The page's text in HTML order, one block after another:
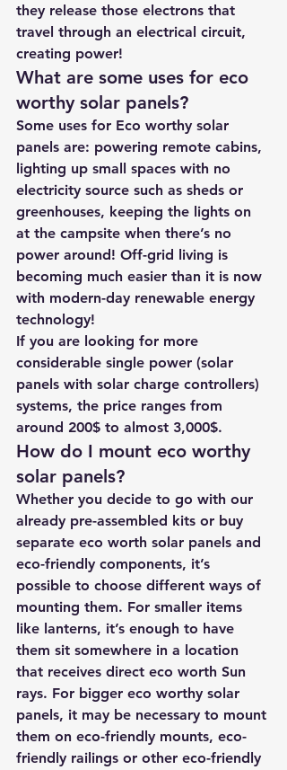
they release those electrons that
travel through an electrical circuit,
creating power!
What are some uses for eco
worthy solar panels?
Some uses for Eco worthy solar
panels are: powering remote cabins,
lighting up small spaces with no
electricity source such as sheds or
greenhouses, keeping the lights on
at the campsite when there’s no
power around! Off-grid living is
becoming much easier than it is now
with modern-day renewable energy
technology!
If you are looking for more
considerable single power (solar
panels with solar charge controllers)
systems, the price ranges from
around 200$ to almost 3,000$.
How do I mount eco worthy
solar panels?
Whether you decide to go with our
already pre-assembled kits or buy
separate eco worth solar panels and
eco-friendly components, it’s
possible to choose different ways of
mounting them. For smaller items
like lanterns, it’s enough to have
them sit somewhere in a location
that receives direct eco worth Sun
rays. For bigger eco worthy solar
panels, it may be necessary to mount
them on eco-friendly mounts, eco-
friendly railings or other eco-friendly